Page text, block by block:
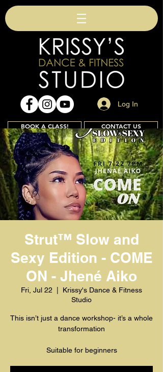
Log In
BOOK A CLASS! CONTACT US
Join
Strut™️ Slow and
Sexy Edition - COME
ON - Jhené Aiko
Fri, Jul 22
Krissy's Dance & Fitness
Studio
This isn’t just a dance workshop- it’s a whole
transformation
Suitable for beginners